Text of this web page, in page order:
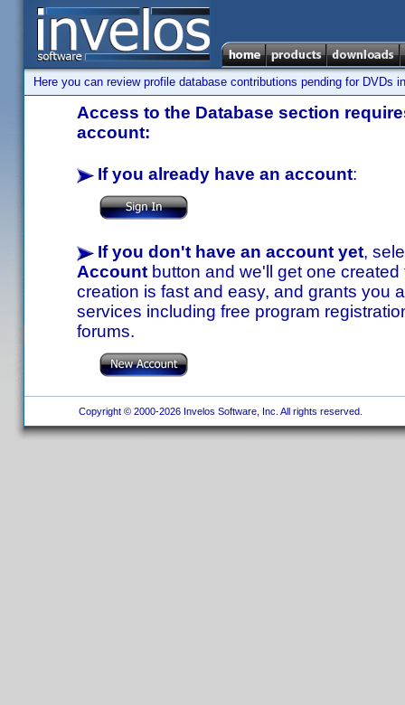
Here you can review profile database contributions pending for DVDs
Access to the Database section
account:
If you already have an account:
If you don't have an account yet,
Account button and we'll get one
creation is fast and easy, and grants you
services including free program
forums.
Copyright © 2000-2026 Invelos Software, Inc. All rights reserved.